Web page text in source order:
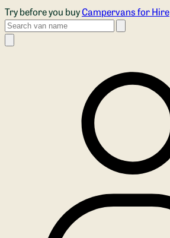
Skip to main content
Try before you buyCampervans for Hire
Search